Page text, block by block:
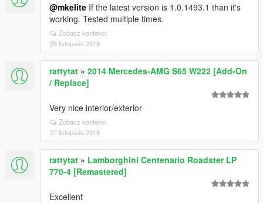
@mkelite If the latest version is 1.0.1493.1 than it's
working. Tested multiple times.
Zobacz kontekst
28 listopada 2018
rattytat » 2014 Mercedes-AMG S65 W222 [Add-On
/ Replace]
Very nice interior/exterior
Zobacz kontekst
27 listopada 2018
rattytat » Lamborghini Centenario Roadster LP
770-4 [Remastered]
Excellent